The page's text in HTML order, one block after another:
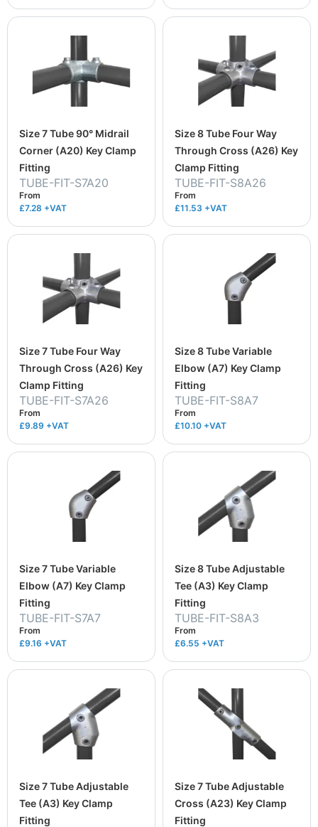
Size 7 Tube 90° Midrail
Corner (A20) Key Clamp
Fitting
TUBE-FIT-S7A20
From
£7.28 +VAT
Size 8 Tube Four Way
Through Cross (A26) Key
Clamp Fitting
TUBE-FIT-S8A26
From
£11.53 +VAT
Size 7 Tube Four Way
Through Cross (A26) Key
Clamp Fitting
TUBE-FIT-S7A26
From
£9.89 +VAT
Size 8 Tube Variable
Elbow (A7) Key Clamp
Fitting
TUBE-FIT-S8A7
From
£10.10 +VAT
Size 7 Tube Variable
Elbow (A7) Key Clamp
Fitting
TUBE-FIT-S7A7
From
£9.16 +VAT
Size 8 Tube Adjustable
Tee (A3) Key Clamp
Fitting
TUBE-FIT-S8A3
From
£6.55 +VAT
Size 7 Tube Adjustable
Tee (A3) Key Clamp
Fitting
Size 7 Tube Adjustable
Cross (A23) Key Clamp
Fitting